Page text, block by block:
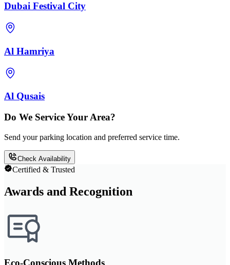
Dubai Festival City
Al Hamriya
Al Qusais
Do We Service Your Area?
Send your parking location and preferred service time.
Check Availability
Certified & Trusted
Awards and Recognition